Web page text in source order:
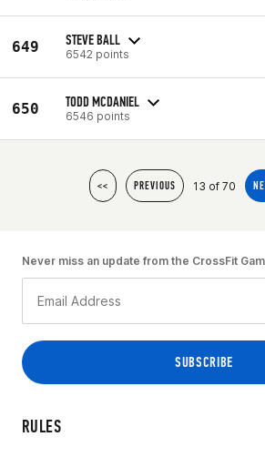
649 STEVE BALL
6542 points
650 TODD MCDANIEL
6546 points
<< PREVIOUS 13 of 70
RULES
Never miss an update from the CrossFit